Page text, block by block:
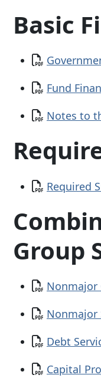
Basic
Document
Document
Fund
Document
Notes to
Document
Required
Group
Document
Nonmajor
Document
Nonmajor
Document
Debt
Document
Capital